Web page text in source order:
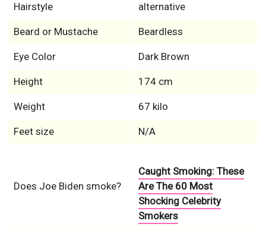
Hairstyle alternative
Beard or Mustache Beardless
Eye Color Dark Brown
Height 174 cm
Weight 67 kilo
Feet size N/A
Does Joe Biden smoke?
Caught Smoking: These
Are The 60 Most
Shocking Celebrity
Smokers